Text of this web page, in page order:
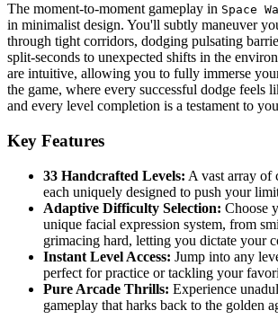
The moment-to-moment gameplay in Space
in minimalist design. You'll subtly maneuver
through tight corridors, dodging pulsating
split-seconds to unexpected shifts in the
are intuitive, allowing you to fully immerse
the game, where every successful dodge feels
and every level completion is a testament to
Key Features
33 Handcrafted Levels: A vast array of
each uniquely designed to push your
Adaptive Difficulty Selection: Choose
unique facial expression system, from
grimacing hard, letting you dictate your
Instant Level Access: Jump into any
perfect for practice or tackling your
Pure Arcade Thrills: Experience
gameplay that harks back to the golden